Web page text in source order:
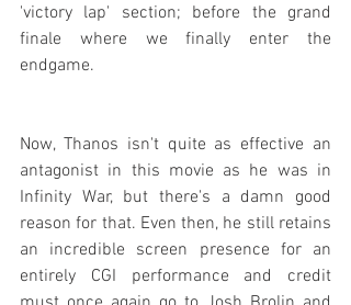
'victory lap' section; before the grand
finale where we finally enter the
endgame.
Now, Thanos isn't quite as effective an
antagonist in this movie as he was in
Infinity War, but there's a damn good
reason for that. Even then, he still retains
an incredible screen presence for an
entirely CGI performance and credit